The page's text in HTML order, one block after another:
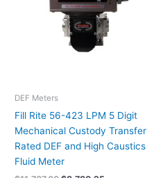
DEF Meters
Fill Rite 56-423 LPM 5 Digit
Mechanical Custody Transfer
Rated DEF and High Caustics
Fluid Meter